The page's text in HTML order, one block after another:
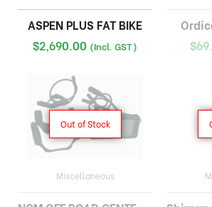
ASPEN PLUS FAT BIKE
$2,690.00 (Incl. GST)
$
Out of Stock
Miscellaneous